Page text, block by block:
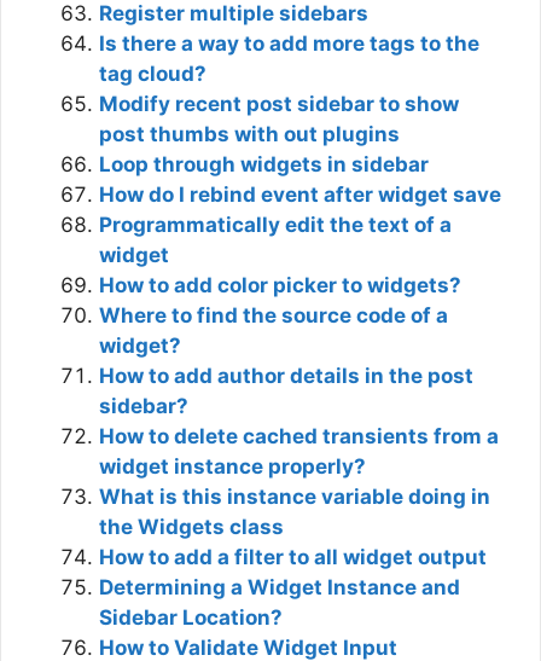
Register multiple sidebars
Is there a way to add more tags to the
tag cloud?
Modify recent post sidebar to show
post thumbs with out plugins
Loop through widgets in sidebar
How do I rebind event after widget save
Programmatically edit the text of a
widget
How to add color picker to widgets?
Where to find the source code of a
widget?
How to add author details in the post
sidebar?
How to delete cached transients from a
widget instance properly?
What is this instance variable doing in
the Widgets class
How to add a filter to all widget output
Determining a Widget Instance and
Sidebar Location?
How to Validate Widget Input